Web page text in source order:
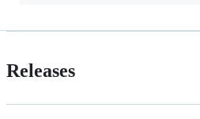
Releases